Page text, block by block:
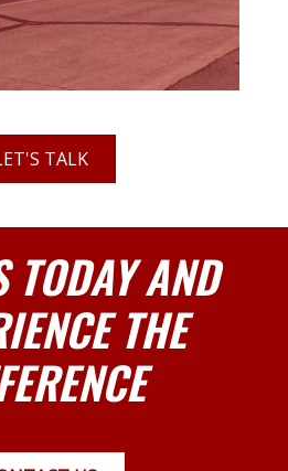
TALK
TODAY AND
THE